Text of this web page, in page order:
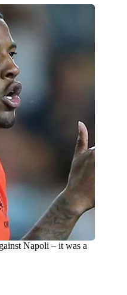
Napoli – it was a